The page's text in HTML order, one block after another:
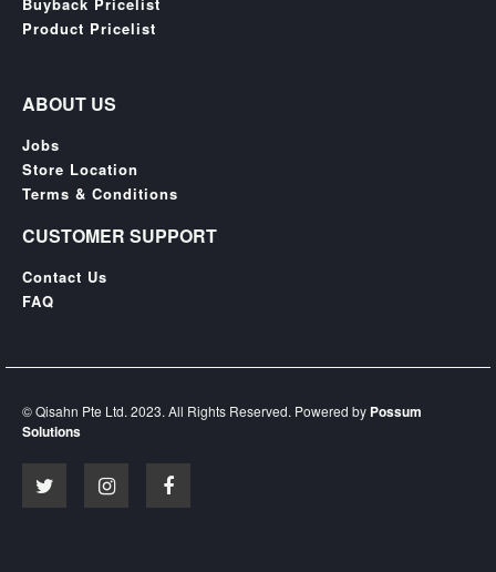
Product Pricelist
ABOUT US
Jobs
Store Location
Terms & Conditions
CUSTOMER SUPPORT
Contact Us
FAQ
© Qisahn Pte Ltd. 2023. All Rights Reserved. Powered by Possum
Solutions